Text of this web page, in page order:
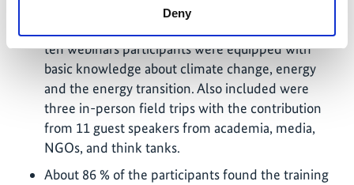
Deny
The basic trainings were organized in May and
ten webinars participants were equipped with
basic knowledge about climate change, energy
and the energy transition. Also included were
three in-person field trips with the contribution
from 11 guest speakers from academia, media,
NGOs, and think tanks.
About 86 % of the participants found the training